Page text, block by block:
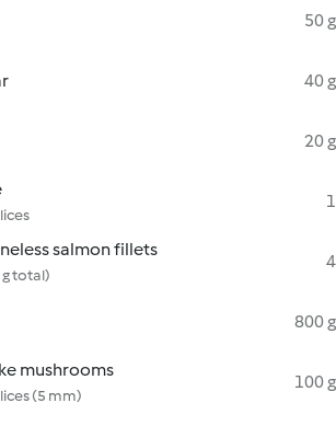
50 g
40 g
20 g
1
salmon fillets
total)
4
800 g
mushrooms
(5 mm)
100 g